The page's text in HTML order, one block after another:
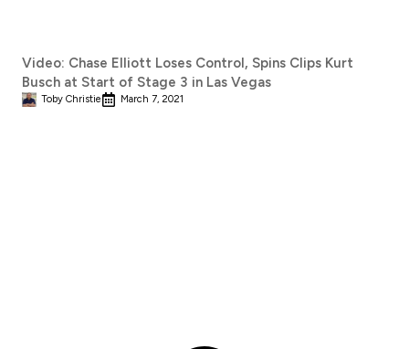
Video: Chase Elliott Loses Control, Spins Clips Kurt
Busch at Start of Stage 3 in Las Vegas
Toby Christie March 7, 2021